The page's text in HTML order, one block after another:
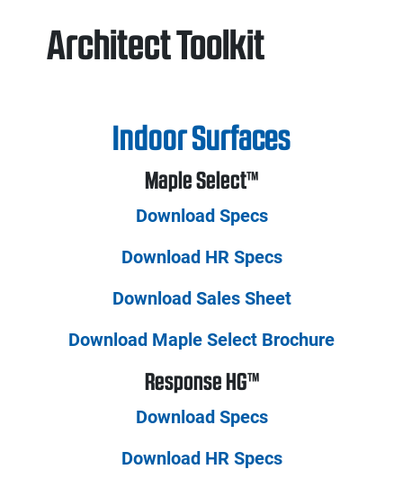
Architect Toolkit
Indoor Surfaces
Maple Select™
Download Specs
Download HR Specs
Download Sales Sheet
Download Maple Select Brochure
Response HG™
Download Specs
Download HR Specs